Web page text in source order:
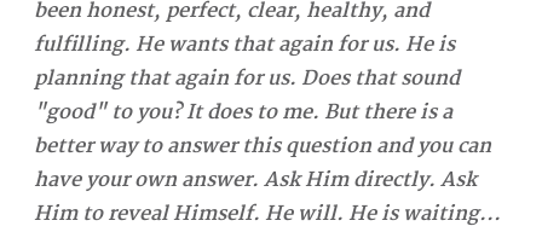
been honest, perfect, clear, healthy, and
fulfilling. He wants that again for us. He is
planning that again for us. Does that sound
"good" to you? It does to me. But there is a
better way to answer this question and you can
have your own answer. Ask Him directly. Ask
Him to reveal Himself. He will. He is waiting...